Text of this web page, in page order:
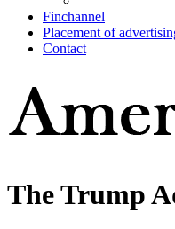
Finchannel
Placement of
Contact
The Trump